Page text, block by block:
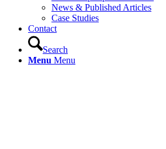
News & Published Articles
Case Studies
Contact
Search
Menu Menu